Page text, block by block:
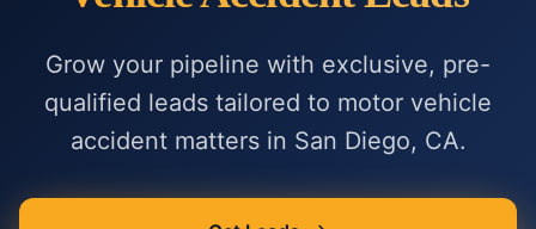
Grow your pipeline with exclusive, pre-
qualified leads tailored to motor vehicle
accidentmatters in San Diego, CA.